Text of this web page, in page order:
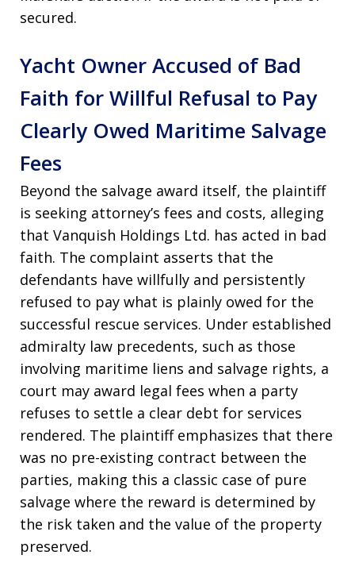
secured.
Yacht Owner Accused of Bad
Faith for Willful Refusal to Pay
Clearly Owed Maritime Salvage
Fees
Beyond the salvage award itself, the plaintiff
is seeking attorney’s fees and costs, alleging
that Vanquish Holdings Ltd. has acted in bad
faith. The complaint asserts that the
defendants have willfully and persistently
refused to pay what is plainly owed for the
successful rescue services. Under established
admiralty law precedents, such as those
involving maritime liens and salvage rights, a
court may award legal fees when a party
refuses to settle a clear debt for services
rendered. The plaintiff emphasizes that there
was no pre-existing contract between the
parties, making this a classic case of pure
salvage where the reward is determined by
the risk taken and the value of the property
preserved.